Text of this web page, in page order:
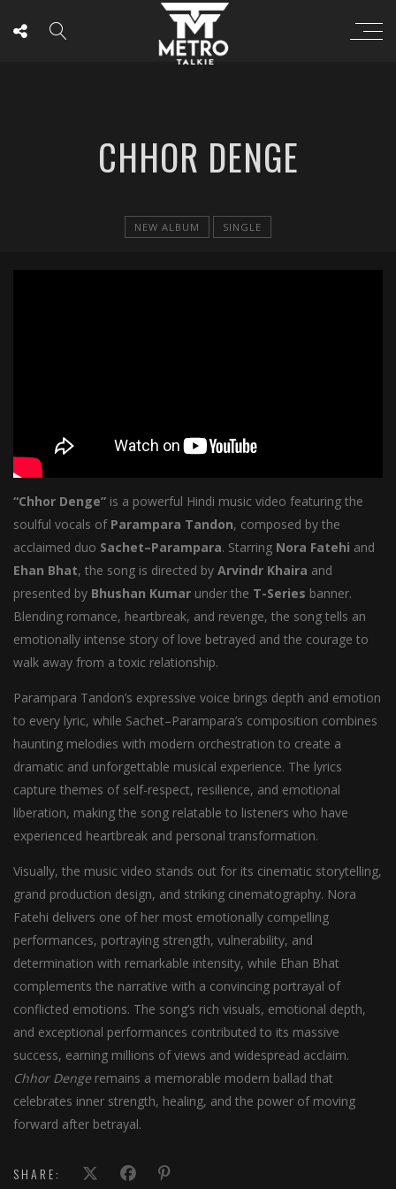
CHHOR DENGE
NEW ALBUM SINGLE
“Chhor Denge” is a powerful Hindi music video featuring the
soulful vocals of Parampara Tandon, composed by the
acclaimed duo Sachet–Parampara. Starring Nora Fatehi and
Ehan Bhat, the song is directed by Arvindr Khaira and
presented by Bhushan Kumar under the T-Series banner.
Blending romance, heartbreak, and revenge, the song tells an
emotionally intense story of love betrayed and the courage to
walk away from a toxic relationship.
Parampara Tandon’s expressive voice brings depth and emotion
to every lyric, while Sachet–Parampara’s composition combines
haunting melodies with modern orchestration to create a
dramatic and unforgettable musical experience. The lyrics
capture themes of self-respect, resilience, and emotional
liberation, making the song relatable to listeners who have
experienced heartbreak and personal transformation.
Visually, the music video stands out for its cinematic storytelling,
grand production design, and striking cinematography. Nora
Fatehi delivers one of her most emotionally compelling
performances, portraying strength, vulnerability, and
determination with remarkable intensity, while Ehan Bhat
complements the narrative with a convincing portrayal of
conflicted emotions. The song’s rich visuals, emotional depth,
and exceptional performances contributed to its massive
success, earning millions of views and widespread acclaim.
Chhor Dengeremains a memorable modern ballad that
celebrates inner strength, healing, and the power of moving
forward after betrayal.
SHARE: